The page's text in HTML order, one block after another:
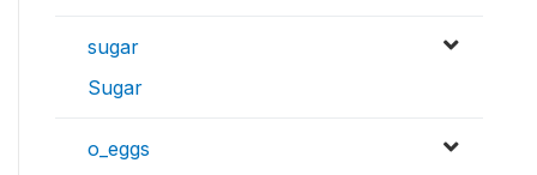
sugar
Sugar
o_eggs